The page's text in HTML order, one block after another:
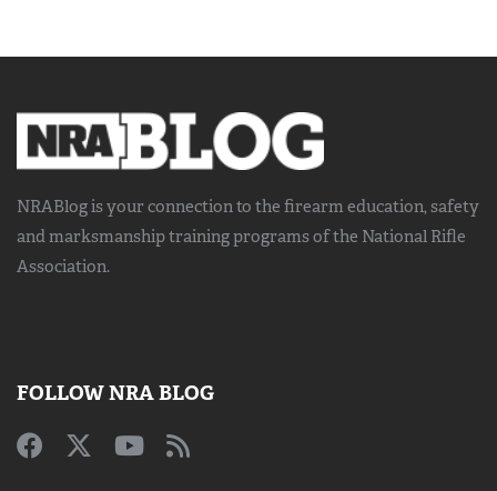
NRABlog is your connection to the firearm education, safety
and marksmanship trainingprograms of the National Rifle
Association.
FOLLOW NRA BLOG